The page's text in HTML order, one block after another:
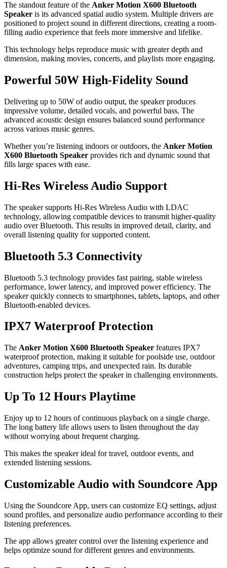
The standout feature of the Anker Motion X600 Bluetooth
Speaker is its advanced spatial audio system. Multiple drivers are
positioned to project sound in different directions, creating a room-
filling audio experience that feels more immersive and lifelike.
This technology helps reproduce music with greater depth and
dimension, making movies, concerts, and playlists more engaging.
Powerful 50W High-Fidelity Sound
Delivering up to 50W of audio output, the speaker produces
impressive volume, detailed vocals, and powerful bass. The
advanced acoustic design ensures balanced sound performance
across various music genres.
Whether you’re listening indoors or outdoors, the Anker Motion
X600 Bluetooth Speaker provides rich and dynamic sound that
fills large spaces with ease.
Hi-Res Wireless Audio Support
The speaker supports Hi-Res Wireless Audio with LDAC
technology, allowing compatible devices to transmit higher-quality
audio over Bluetooth. This results in improved detail, clarity, and
overall listening quality for supported content.
Bluetooth 5.3 Connectivity
Bluetooth 5.3 technology provides fast pairing, stable wireless
performance, lower latency, and improved power efficiency. The
speaker quickly connects to smartphones, tablets, laptops, and other
Bluetooth-enabled devices.
IPX7 Waterproof Protection
The Anker Motion X600 Bluetooth Speaker features IPX7
waterproof protection, making it suitable for poolside use, outdoor
adventures, camping trips, and unexpected rain. Its durable
construction helps protect the speaker in challenging environments.
Up To 12 Hours Playtime
Enjoy up to 12 hours of continuous playback on a single charge.
The long battery life allows users to listen throughout the day
without worrying about frequent charging.
This makes the speaker ideal for travel, outdoor events, and
extended listening sessions.
Customizable Audio with Soundcore App
Using the Soundcore App, users can customize EQ settings, adjust
sound profiles, and personalize audio performance according to their
listening preferences.
The app allows greater control over the listening experience and
helps optimize sound for different genres and environments.